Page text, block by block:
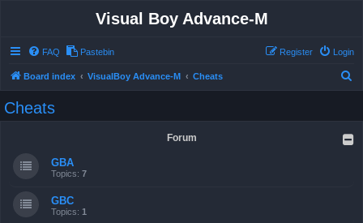
Visual Boy Advance-M
FAQ Pastebin Login
Register
Board index VisualBoy Advance-M Cheats
Cheats
Forum
GBA
Topics: 7
GBC
Topics: 1